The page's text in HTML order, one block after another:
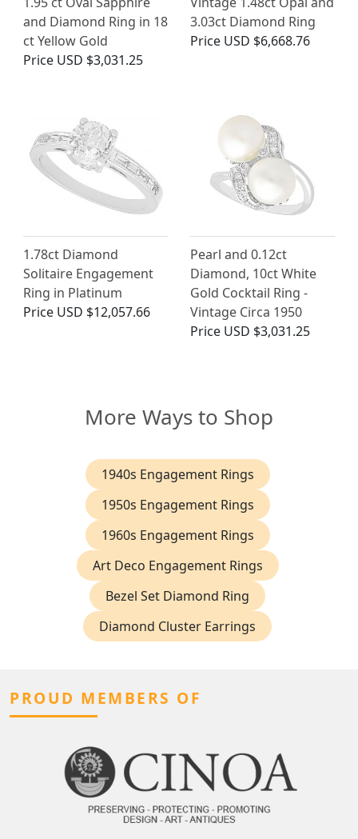
and Diamond Ring in 18
ct Yellow Gold
Price USD $3,031.25
3.03ct Diamond Ring
Price USD $6,668.76
1.78ct Diamond
Solitaire Engagement
Ring in Platinum
Price USD $12,057.66
Pearl and 0.12ct
Diamond, 10ct White
Gold Cocktail Ring -
Vintage Circa 1950
Price USD $3,031.25
More Ways to Shop
1940s Engagement Rings
1950s Engagement Rings
1960s Engagement Rings
Art Deco Engagement Rings
Bezel Set Diamond Ring
Diamond Cluster Earrings
PROUD MEMBERS OF